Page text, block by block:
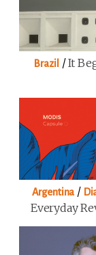
Brazil /It
Argentina /
Everyday